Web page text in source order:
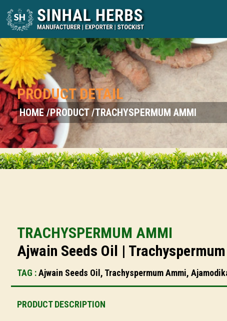
PRODUCT DETAIL
HOME /PRODUCT /TRACHYSPERMUM AMMI
TRACHYSPERMUM AMMI
Ajwain Seeds Oil |
TAG :Ajwain Seeds Oil, Trachyspermum Ammi,
PRODUCT DESCRIPTION